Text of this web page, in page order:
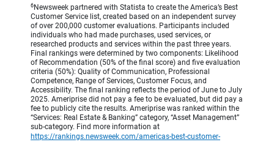
6 Newsweek partnered with Statista to create the America’s Best
Customer Service list, created based on an independent survey
of over 200,000 customer evaluations. Participants included
individuals who had made purchases, used services, or
researched products and services within the past three years.
Final rankings were determined by two components: Likelihood
of Recommendation (50% of the final score) and five evaluation
criteria (50%): Quality of Communication, Professional
Competence, Range of Services, Customer Focus, and
Accessibility. The final ranking reflects the period of June to July
2025. Ameriprise did not pay a fee to be evaluated, but did pay a
fee to publicly cite the results. Ameriprise was ranked within the
“Services: Real Estate & Banking” category, “Asset Management”
sub-category. Find more information at
https://rankings.newsweek.com/americas-best-customer-